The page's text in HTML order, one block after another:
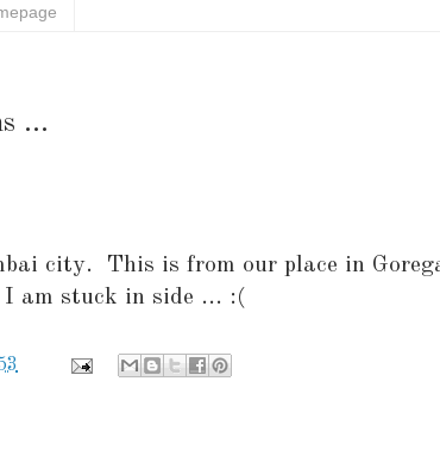
...
city. This is from our place in
am stuck in side ... :(